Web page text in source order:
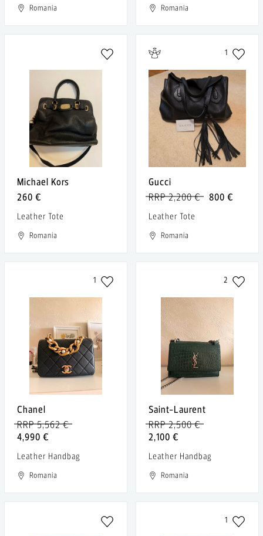
Romania Romania
Michael Kors
260 €
Leather Tote
Romania
1
Gucci
800 €
RRP 2,200 €
Leather Tote
Romania
1
Chanel
4,990 €
RRP 5,562 €
Leather Handbag
Romania
2
Saint-Laurent
2,100 €
RRP 2,500 €
Leather Handbag
Romania
1